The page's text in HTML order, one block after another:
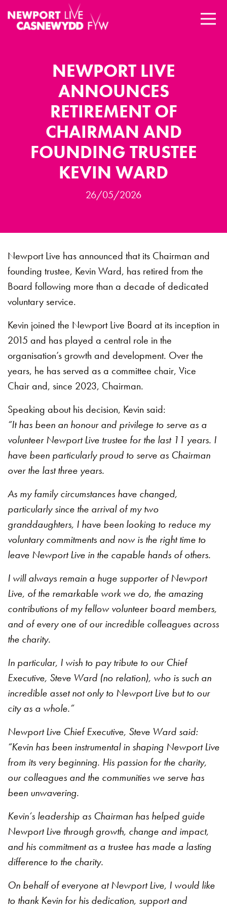
NEWPORT LIVE
ANNOUNCES
RETIREMENT OF
CHAIRMAN AND
FOUNDING TRUSTEE
KEVIN WARD
26/05/2026
Newport Live has announced that its Chairman and
founding trustee, Kevin Ward, has retired from the
Board following more than a decade of dedicated
voluntary service.
Kevin joined the Newport Live Board at its inception in
2015 and has played a central role in the
organisation’s growth and development. Over the
years, he has served as a committee chair, Vice
Chair and, since 2023, Chairman.
Speaking about his decision, Kevin said:
“It has been an honour and privilege to serve as a
volunteer Newport Live trustee for the last 11 years. I
have been particularly proud to serve as Chairman
over the last three years.
As my family circumstances have changed,
particularly since the arrival of my two
granddaughters, I have been looking to reduce my
voluntary commitments and now is the right time to
leave Newport Live in the capable hands of others.
I will always remain a huge supporter of Newport
Live, of the remarkable work we do, the amazing
contributions of my fellow volunteer board members,
and of every one of our incredible colleagues across
the charity.
In particular, I wish to pay tribute to our Chief
Executive, Steve Ward (no relation), who is such an
incredible asset not only to Newport Live but to our
city as a whole.”
Newport Live Chief Executive, Steve Ward said:
“Kevin has been instrumental in shaping Newport Live
from its very beginning. His passion for the charity,
our colleagues and the communities we serve has
been unwavering.
Kevin’s leadership as Chairman has helped guide
Newport Live through growth, change and impact,
and his commitment as a trustee has made a lasting
difference to the charity.
On behalf of everyone at Newport Live, I would like
to thank Kevin for his dedication, support and